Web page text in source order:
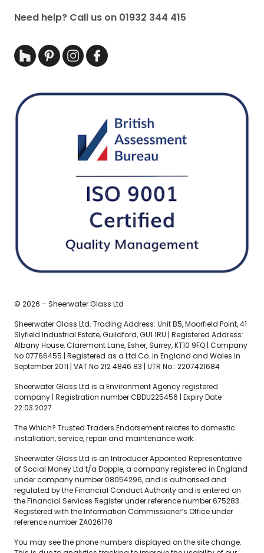
Need help? Call us on 01932 344 415
© 2026 – Sheerwater Glass Ltd
Sheerwater Glass Ltd. Trading Address: Unit B5, Moorfield Point, 41
Slyfield Industrial Estate, Guildford, GU1 1RU | Registered Address:
Albany House, Claremont Lane, Esher, Surrey, KT10 9FQ | Company
No 07766455 | Registered as a Ltd Co. in England and Wales in
September 2011 | VAT No 212 4846 83 | UTR No.: 2207421684
Sheerwater Glass Ltd is a Environment Agency registered
company | Registration number CBDU225456 | Expiry Date
22.03.2027
The Which? Trusted Traders Endorsement relates to domestic
installation, service, repair and maintenance work.
Sheerwater Glass Ltd is an Introducer Appointed Representative
of Social Money Ltd t/a Dopple, a company registered in England
under company number 08054296, and is authorised and
regulated by the Financial Conduct Authority and is entered on
the Financial Services Register under reference number 675283.
Registered with the Information Commissioner’s Office under
reference number ZA026178
You may see the phone numbers displayed on the site change.